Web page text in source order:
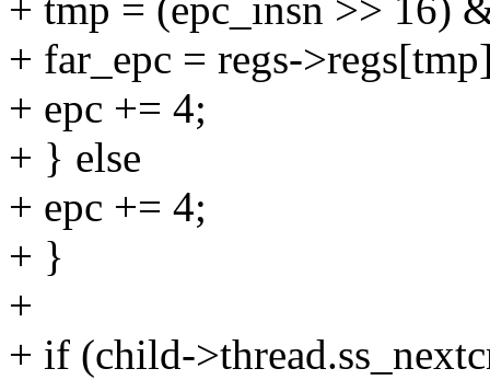
+ tmp = (epc_insn >> 16)
+ far_epc = regs-
+ epc += 4;
+ } else
+ epc += 4;
+ }
+
+ if (child-